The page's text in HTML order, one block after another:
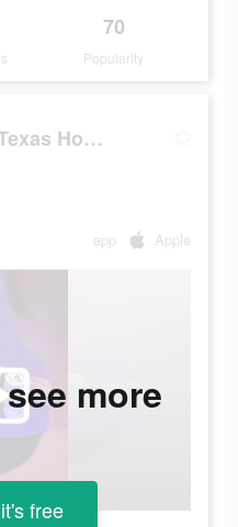
70
Popularity
Mega Hit Poker: Texas Holdem
app Apple
more
free